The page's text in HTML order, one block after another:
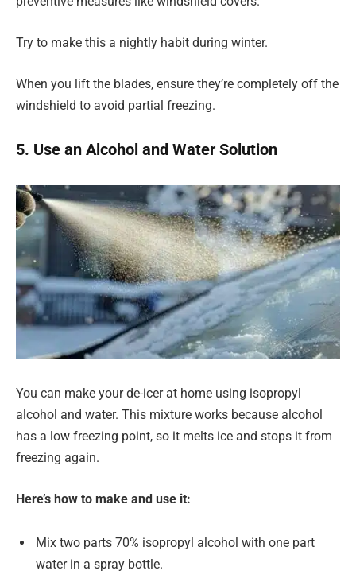
Try to make this a nightly habit during winter.
When you lift the blades, ensure they’re completely off the
windshield to avoid partial freezing.
5. Use an Alcohol and Water Solution
You can make your de-icer at home using isopropyl
alcohol and water. This mixture works because alcohol
has a low freezing point, so it melts ice and stops it from
freezing again.
Here’s how to make and use it:
Mix two parts 70% isopropyl alcohol with one part
water in a spray bottle.